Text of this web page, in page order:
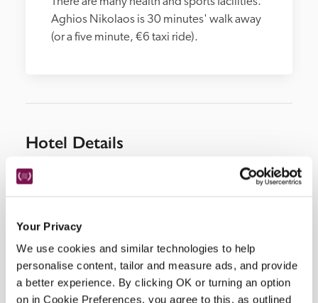
Your Privacy
We use cookies and similar technologies to help
personalise content, tailor and measure ads, and provide
a better experience. By clicking OK or turning an option
on in Cookie Preferences, you agree to this, as outlined
Aghios Nikolaos is 30 minutes' walk away
(or a five minute, €6 taxi ride).
Hotel Details
Telephone
28410902 00
Bedroom
25 deluxe suites, 42 suites, 40 double rooms, 6
villas with private pools.